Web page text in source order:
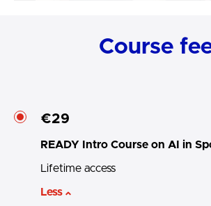
Course
€29
READY Intro Course on AI in
Lifetime access
Less